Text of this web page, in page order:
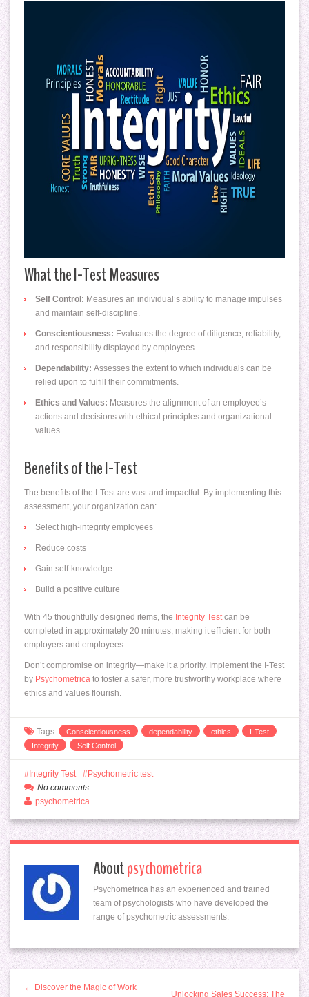
What the I-Test Measures
Self Control: Measures an individual’s ability to manage impulses
and maintain self-discipline.
Conscientiousness: Evaluates the degree of diligence, reliability,
and responsibility displayed by employees.
Dependability: Assesses the extent to which individuals can be
relied upon to fulfill their commitments.
Ethics and Values: Measures the alignment of an employee’s
actions and decisions with ethical principles and organizational
values.
Benefits of the I-Test
The benefits of the I-Test are vast and impactful. By implementing this
assessment, your organization can:
Select high-integrity employees
Reduce costs
Gain self-knowledge
Build a positive culture
With 45 thoughtfully designed items, the Integrity Test can be
completed in approximately 20 minutes, making it efficient for both
employers and employees.
Don’t compromise on integrity—make it a priority. Implement the I-Test
by Psychometrica to foster a safer, more trustworthy workplace where
ethics and values flourish.
Tags: Conscientiousness dependability ethics
I-Test
Integrity
Self Control
Integrity Test
Psychometric test
No comments
psychometrica
Aboutpsychometrica
Psychometrica has an experienced and trained
team of psychologists who have developed the
range of psychometric assessments.
← Discover the Magic of Work
Unlocking Sales Success: The